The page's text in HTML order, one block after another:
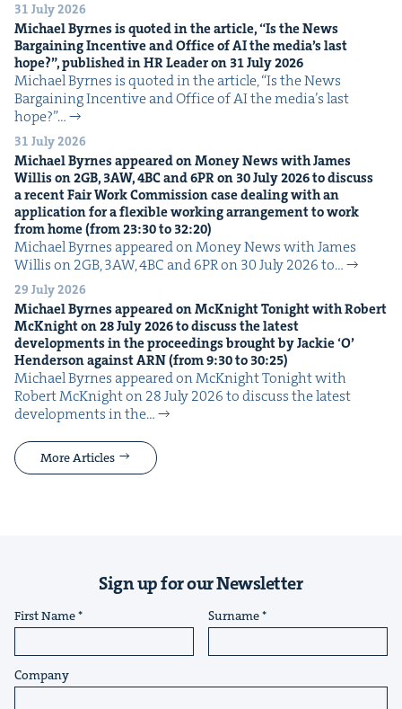
31 July 2026
Michael Byrnes is quot­ed in the arti­cle,“Is the News
Bar­gain­ing Incen­tive and Office ofAIthe media’s last
hope?”, pub­lished inHRLeader on 31July2026
Michael Byrnes is quot­ed in the arti­cle, ​“Is the News
Bar­gain­ing Incen­tive and Office of AI the media’s last
hope?”…
31 July 2026
Michael Byrnes appeared on Mon­ey News with James
Willis on2GB, 3AW,4BCand6PRon 30July2026to dis­cuss
a recent Fair Work Com­mis­sion case deal­ing with an
appli­ca­tion for a flex­i­ble work­ing arrange­ment to work
from home (from23:30to 32:20)
Michael Byrnes appeared on Mon­ey News with James
Willis on 2GB, 3AW, 4BC and 6PR on 30 July 2026 to…
29 July 2026
Michael Byrnes appeared on McK­night Tonight with Robert
McK­night on28July2026to dis­cuss the lat­est
devel­op­ments in the pro­ceed­ings brought by Jack­ie‘O’
Hen­der­son againstARN(from9:30to 30:25)
Michael Byrnes appeared on McK­night Tonight with
Robert McK­night on 28 July 2026 to dis­cuss the lat­est
devel­op­ments in the…
More Articles
Sign up for our Newsletter
First Name Surname
Company